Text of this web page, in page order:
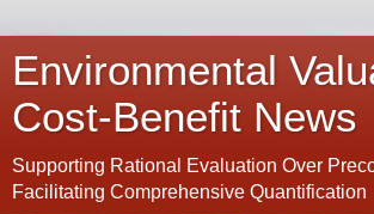
Environmental
Cost-Benefit News
Supporting Rational Evaluation Over
Facilitating Comprehensive Quantification